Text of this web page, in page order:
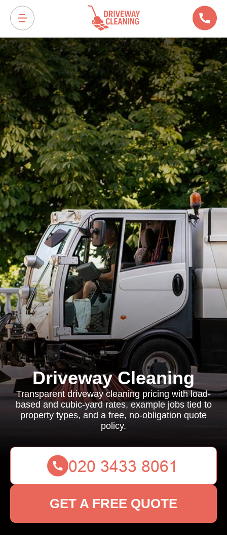
Driveway Cleaning
Transparent driveway cleaning pricing with load-
based and cubic-yard rates, example jobs tied to
property types, and a free, no-obligation quote
policy.
GET A FREE QUOTE